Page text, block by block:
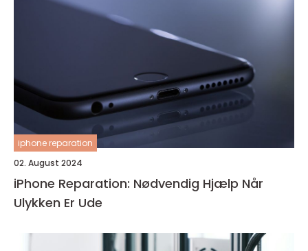
iphone reparation
02. August 2024
iPhone Reparation: Nødvendig Hjælp Når
Ulykken Er Ude